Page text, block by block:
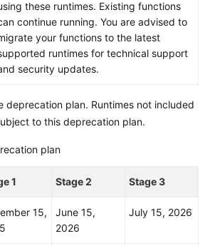
these runtimes. Existing functions
continue running. You are advised to
your functions to the latest
runtimes for technical support
security updates.
deprecation plan. Runtimes not included
to this deprecation plan.
plan
1 Stage 2 Stage 3
15,
June 15,
2026
July 15, 2026